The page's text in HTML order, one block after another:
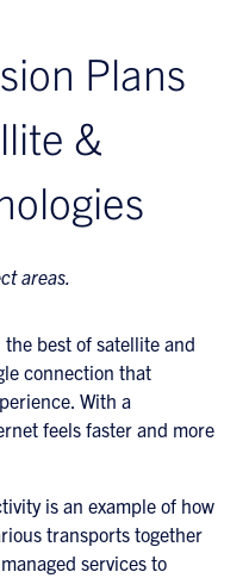
Plans
&
areas.
best of satellite and
connection that
With a
feels faster and more
is an example of how
transports together
services to